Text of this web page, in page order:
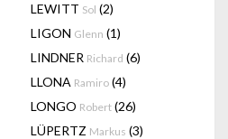
LEWITT Sol (2)
LIGON Glenn (1)
LINDNER Richard (6)
LLONA Ramiro (4)
LONGO Robert (26)
LÜPERTZ Markus (3)